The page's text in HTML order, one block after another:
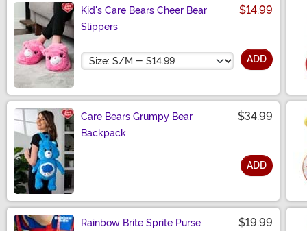
Kid's Care Bears Cheer Bear
Slippers
$14.99
Size ADD
Care Bears Grumpy Bear
Backpack
$34.99
ADD
Rainbow Brite Sprite Purse $19.99